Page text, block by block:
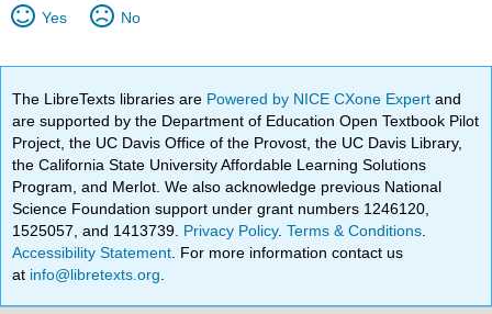
Yes No
The LibreTexts libraries are Powered by NICE CXone Expertand
are supported by the Department of Education Open Textbook Pilot
Project, the UC Davis Office of the Provost, the UC Davis Library,
the California State University Affordable Learning Solutions
Program, and Merlot. We also acknowledge previous National
Science Foundation support under grant numbers 1246120,
1525057, and 1413739. Privacy Policy.Terms & Conditions
Accessibility Statement . For more information contact us
at info@libretexts.org